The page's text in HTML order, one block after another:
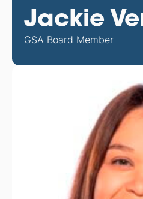
Jackie
GSA Board Member